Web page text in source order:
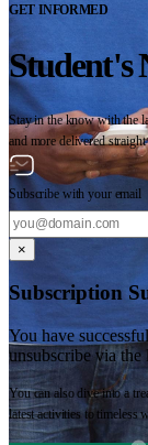
GET INFORMED
Student's
Stay in the know with the
and more delivered
Subscribe with your email
×
Subscription
You have
unsubscribe via
You can also dive into a
latest activities to timeless